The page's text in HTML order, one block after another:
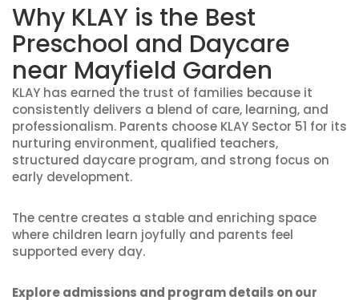
Why KLAY is the Best
Preschool and Daycare
near Mayfield Garden
KLAY has earned the trust of families because it
consistently delivers a blend of care, learning, and
professionalism. Parents choose KLAY Sector 51 for its
nurturing environment, qualified teachers,
structured daycare program, and strong focus on
early development.
The centre creates a stable and enriching space
where children learn joyfully and parents feel
supported every day.
Explore admissions and program details on our